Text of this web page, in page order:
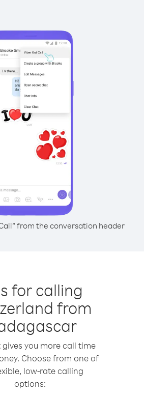
from the conversation header
for calling
from
gives you more call time
Choose from one of
low-rate calling
options: